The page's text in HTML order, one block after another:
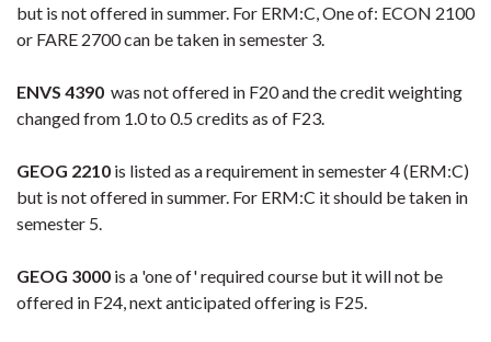
but is not offered in summer. For ERM:C, One of: ECON 2100
or FARE 2700 can be taken in semester 3.
ENVS 4390 was not offered in F20 and the credit weighting
changed from 1.0 to 0.5 credits as of F23.
GEOG 2210 is listed as a requirement in semester 4 (ERM:C)
but is not offered in summer. For ERM:C it should be taken in
semester 5.
GEOG 3000 is a 'one of' required course but it will not be
offered in F24, next anticipated offering is F25.